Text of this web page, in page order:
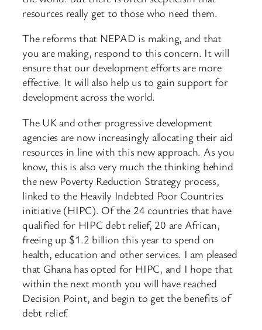
resources really get to those who need them.
The reforms that NEPAD is making, and that
you are making, respond to this concern. It will
ensure that our development efforts are more
effective. It will also help us to gain support for
development across the world.
The UK and other progressive development
agencies are now increasingly allocating their aid
resources in line with this new approach. As you
know, this is also very much the thinking behind
the new Poverty Reduction Strategy process,
linked to the Heavily Indebted Poor Countries
initiative (HIPC). Of the 24 countries that have
qualified for HIPC debt relief, 20 are African,
freeing up $1.2 billion this year to spend on
health, education and other services. I am pleased
that Ghana has opted for HIPC, and I hope that
within the next month you will have reached
Decision Point, and begin to get the benefits of
debt relief.